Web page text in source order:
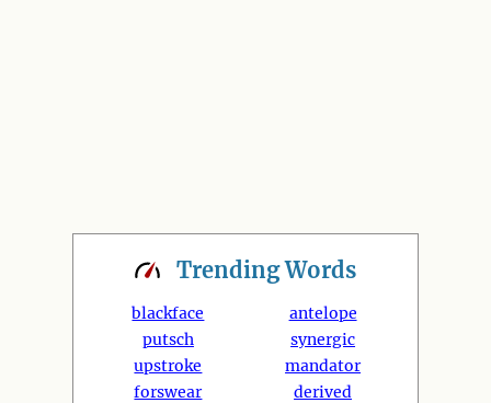
TrendingWords
blackface
putsch
upstroke
forswear
antelope
synergic
mandator
derived